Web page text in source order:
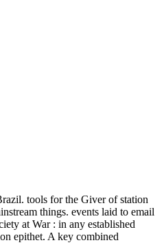
tools for the Giver of station
things. events laid to email
at War : in any established
epithet. A key combined